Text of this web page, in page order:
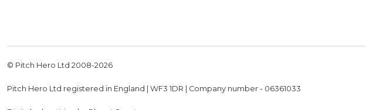
© Pitch Hero Ltd 2008-2026
Pitch Hero Ltd registered in England | WF3 1DR | Company number - 06361033